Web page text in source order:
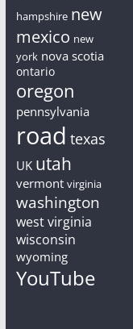
hampshire new
mexico new
york nova scotia
ontario
oregon
pennsylvania
road texas
UK utah
vermont virginia
washington
west virginia
wisconsin
wyoming
YouTube